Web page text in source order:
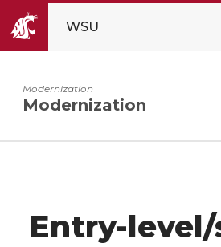
WSU
Modernization
Modernization
Entry-